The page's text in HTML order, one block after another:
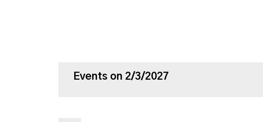
Events on 2/3/2027